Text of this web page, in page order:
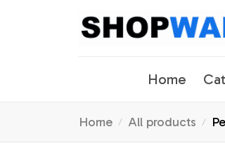
Home
Home All products